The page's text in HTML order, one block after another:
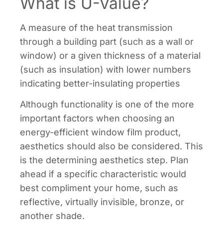
A measure of the heat transmission
through a building part (such as a wall or
window) or a given thickness of a material
(such as insulation) with lower numbers
indicating better-insulating properties
Although functionality is one of the more
important factors when choosing an
energy-efficient window film product,
aesthetics should also be considered. This
is the determining aesthetics step. Plan
ahead if a specific characteristic would
best compliment your home, such as
reflective, virtually invisible, bronze, or
another shade.